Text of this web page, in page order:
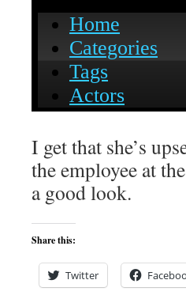
I get that she’s
the employee at
a good look.
Share this:
Twitter